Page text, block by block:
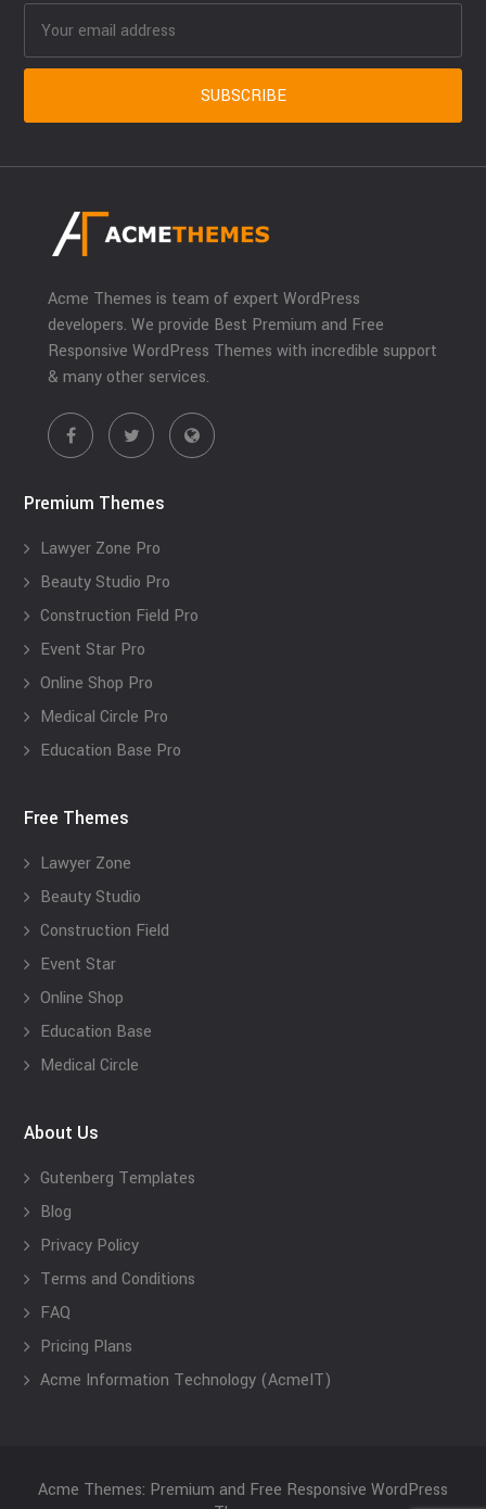
Acme Themes is team of expert WordPress
developers. We provide Best Premium and Free
Responsive WordPress Themes with incredible support
& many other services.
Premium Themes
Lawyer Zone Pro
Beauty Studio Pro
Construction Field Pro
Event Star Pro
Online Shop Pro
Medical Circle Pro
Education Base Pro
Free Themes
Lawyer Zone
Beauty Studio
Construction Field
Event Star
Online Shop
Education Base
Medical Circle
About Us
Gutenberg Templates
Blog
Privacy Policy
Terms and Conditions
FAQ
Pricing Plans
Acme Information Technology (AcmeIT)
Acme Themes: Premium and Free Responsive WordPress